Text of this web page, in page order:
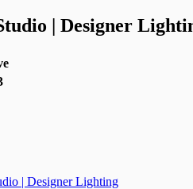
| Designer
| Designer Lighting